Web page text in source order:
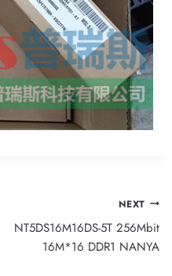
NEXT
NT5DS16M16DS-5T 256Mbit
16M*16 DDR1 NANYA